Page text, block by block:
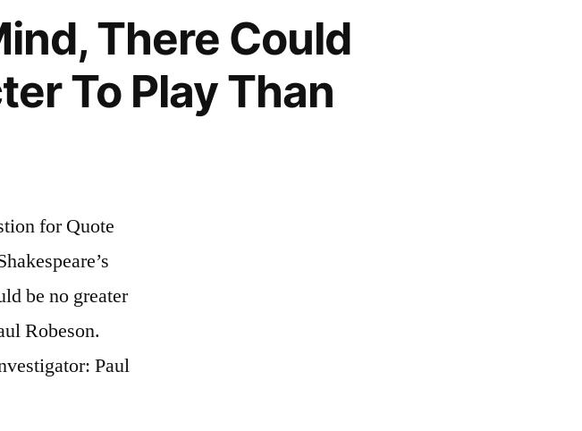
There Could
To Play Than
for Quote
be no greater
Robeson.
Paul